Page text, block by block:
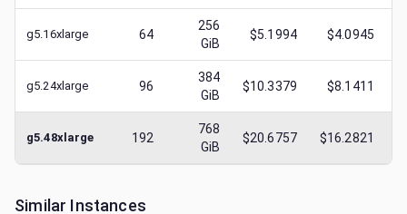
g5.16xlarge 64
256
GiB
$5.1994 $4.0945
g5.24xlarge 96
384
GiB
$10.3379 $8.1411
g5.48xlarge 192
768
GiB
$20.6757 $16.2821
Similar Instances